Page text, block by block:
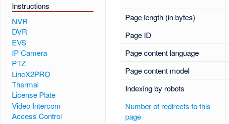
Instructions
NVR
DVR
EVS
IP Camera
PTZ
LincX2PRO
Thermal
License Plate
Video Intercom
Access Control
Page length (in bytes)
Page ID
Page content language
Page content model
Indexing by robots
Number of redirects to this
page